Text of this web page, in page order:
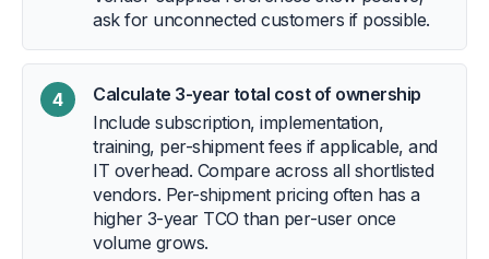
ask for unconnected customers if possible.
4
Calculate 3-year total cost of ownership
Include subscription, implementation,
training, per-shipment fees if applicable, and
IT overhead. Compare across all shortlisted
vendors. Per-shipment pricing often has a
higher 3-year TCO than per-user once
volume grows.